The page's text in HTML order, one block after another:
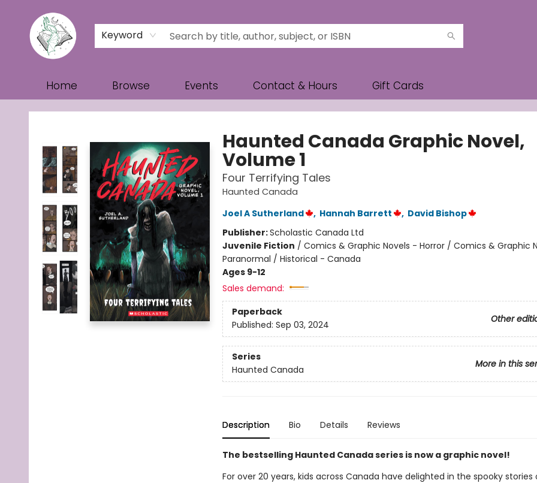
Keyword
Home Browse Events Contact & Hours Gift Cards
Turn the Page Bookstore
Haunted Canada Graphic Novel,
Volume 1
Four Terrifying Tales
Haunted Canada
Joel A Sutherland
, Hannah Barrett , David Bishop
Publisher:Scholastic Canada Ltd
Juvenile Fiction / Comics & Graphic Novels - Horror / Comics & Graphic
Paranormal / Historical - Canada
Ages 9-12
Sales demand:
Paperback
Other
Published: Sep 03, 2024
Series
More in this
Haunted Canada
Description Bio Details Reviews
The bestselling Haunted Canada series is now a graphic novel!
For over 20 years, kids across Canada have delighted in the spooky stories